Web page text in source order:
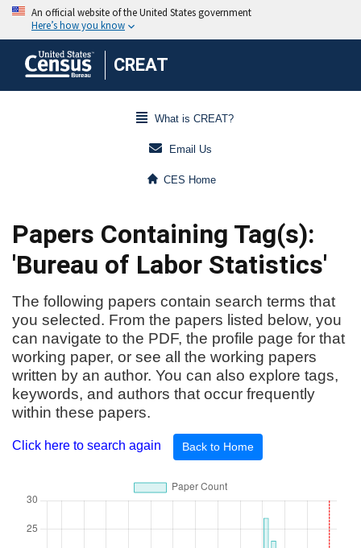
CREAT
What is CREAT?
Email Us
CES Home
Papers Containing Tag(s):
'Bureau of Labor Statistics'
The following papers contain search terms that
you selected. From the papers listed below, you
can navigate to the PDF, the profile page for that
working paper, or see all the working papers
written by an author. You can also explore tags,
keywords, and authors that occur frequently
within these papers.
Click here to search again Back to Home